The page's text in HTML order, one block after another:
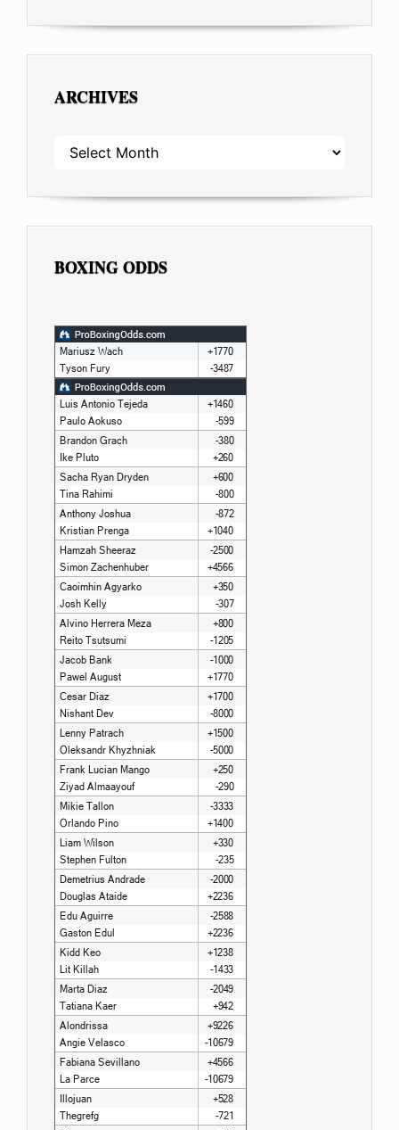
ARCHIVES
ARCHIVES
BOXING ODDS